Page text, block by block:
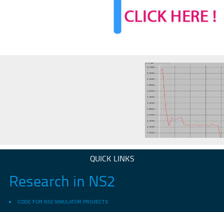
QUICK LINKS
Research in NS2
CODE FOR NS2 SIMULATOR PROJECTS